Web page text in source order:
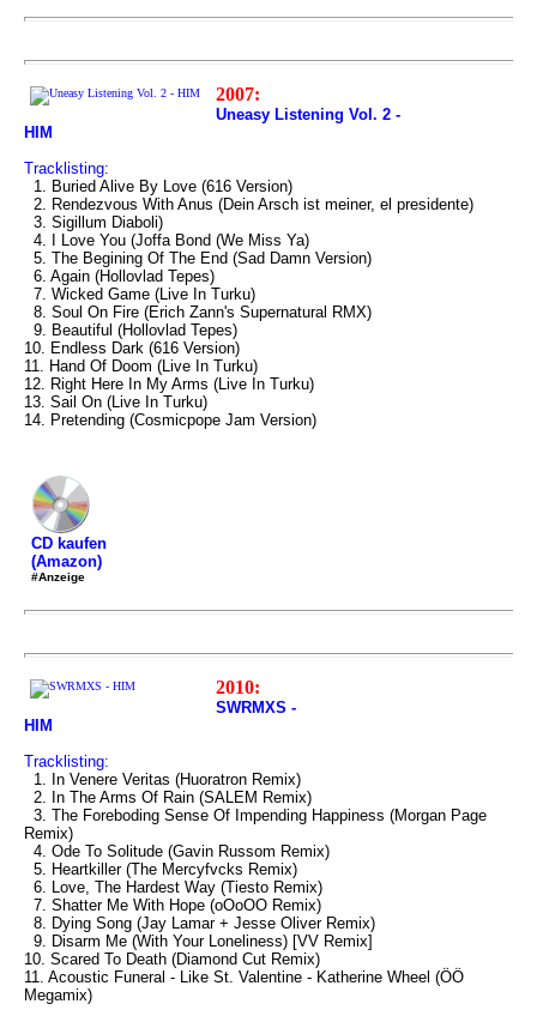
2007:
Uneasy Listening Vol. 2 -
HIM
Tracklisting:
1. Buried Alive By Love (616 Version)
2. Rendezvous With Anus (Dein Arsch ist meiner, el presidente)
3. Sigillum Diaboli)
4. I Love You (Joffa Bond (We Miss Ya)
5. The Begining Of The End (Sad Damn Version)
6. Again (Hollovlad Tepes)
7. Wicked Game (Live In Turku)
8. Soul On Fire (Erich Zann's Supernatural RMX)
9. Beautiful (Hollovlad Tepes)
10. Endless Dark (616 Version)
11. Hand Of Doom (Live In Turku)
12. Right Here In My Arms (Live In Turku)
13. Sail On (Live In Turku)
14. Pretending (Cosmicpope Jam Version)
CD kaufen
(Amazon)
#Anzeige
2010:
SWRMXS -
HIM
Tracklisting:
1. In Venere Veritas (Huoratron Remix)
2. In The Arms Of Rain (SALEM Remix)
3. The Foreboding Sense Of Impending Happiness (Morgan Page
Remix)
4. Ode To Solitude (Gavin Russom Remix)
5. Heartkiller (The Mercyfvcks Remix)
6. Love, The Hardest Way (Tiesto Remix)
7. Shatter Me With Hope (oOoOO Remix)
8. Dying Song (Jay Lamar + Jesse Oliver Remix)
9. Disarm Me (With Your Loneliness) [VV Remix]
10. Scared To Death (Diamond Cut Remix)
11. Acoustic Funeral - Like St. Valentine - Katherine Wheel (ÖÖ
Megamix)